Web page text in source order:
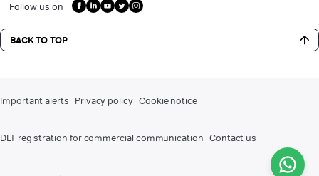
Follow us on
BACK TO TOP
Important alerts Privacy policy Cookie notice
DLT registration for commercial communication Contact us